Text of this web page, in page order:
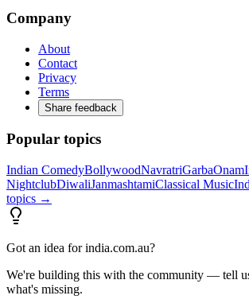
Company
About
Contact
Privacy
Terms
Share feedback
Popular topics
Indian ComedyBollywoodNavratriGarbaOnam
NightclubDiwaliJanmashtamiClassical Music
topics →
Got an idea for india.com.au?
We're building this with the community — tell
what's missing.